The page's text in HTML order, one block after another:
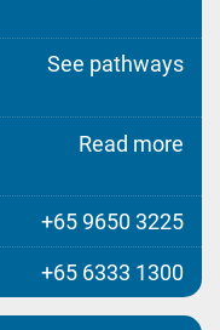
See pathways
Read more
+65 9650 3225
+65 6333 1300